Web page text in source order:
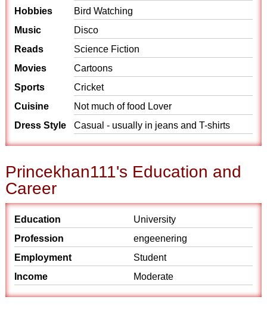
Hobbies
Bird Watching
Music
Disco
Reads
Science Fiction
Movies
Cartoons
Sports
Cricket
Cuisine
Not much of food Lover
Dress Style
Casual - usually in jeans and T-shirts
Princekhan111's Education and
Career
Education
University
Profession
engeenering
Employment
Student
Income
Moderate